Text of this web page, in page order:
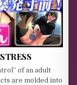
of an adult
are molded into